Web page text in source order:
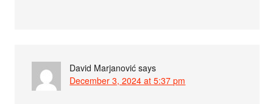
David Marjanović says
December 3, 2024 at 5:37 pm